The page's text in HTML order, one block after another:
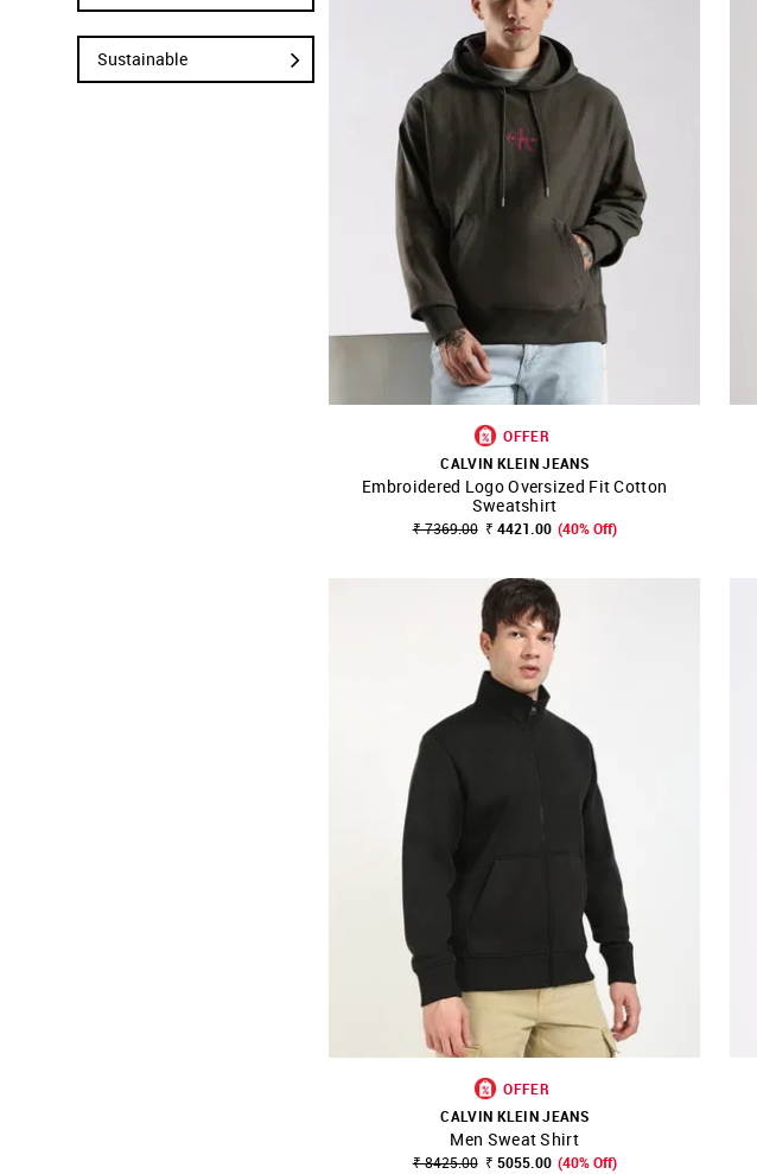
Sustainable
SHOP NNNOW FAVOURITE
OFFER
CALVIN KLEIN JEANS
Embroidered Logo Oversized Fit Cotton
Sweatshirt
₹ 7369.00 ₹ 4421.00 (40% Off)
SHOP NNNOW FAVOURITE
OFFER
CALVIN KLEIN JEANS
Men Sweat Shirt
₹ 8425.00 ₹ 5055.00 (40% Off)